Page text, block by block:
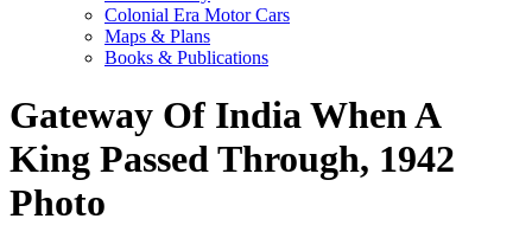
Colonial Era Motor Cars
Maps & Plans
Books & Publications
Gateway Of India When A
King Passed Through, 1942
Photo